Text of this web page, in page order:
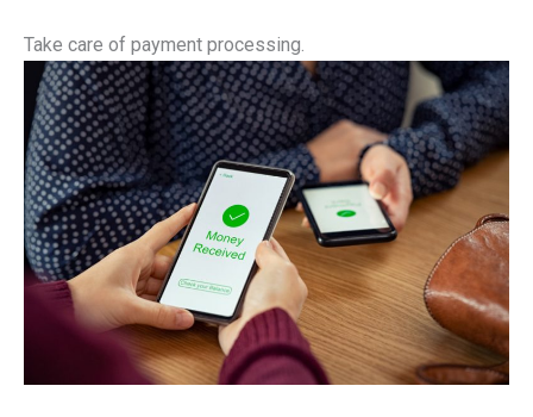
Take care of payment processing.